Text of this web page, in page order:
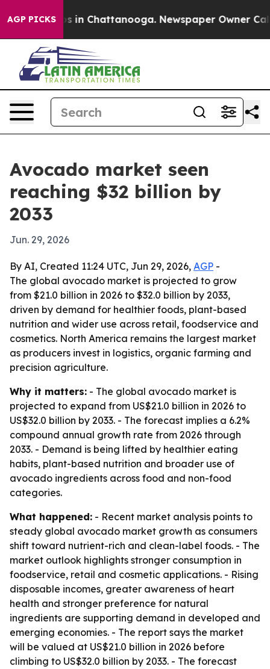
AGP PICKS
Chaos in Chattanooga. Newspaper Owner Calls
Avocado market seen
reaching $32 billion by
2033
Jun. 29, 2026
By AI, Created 11:24 UTC, Jun 29, 2026, AGP -
The global avocado market is projected to grow
from $21.0 billion in 2026 to $32.0 billion by 2033,
driven by demand for healthier foods, plant-based
nutrition and wider use across retail, foodservice and
cosmetics. North America remains the largest market
as producers invest in logistics, organic farming and
precision agriculture.
Why it matters: - The global avocado market is
projected to expand from US$21.0 billion in 2026 to
US$32.0 billion by 2033. - The forecast implies a 6.2%
compound annual growth rate from 2026 through
2033. - Demand is being lifted by healthier eating
habits, plant-based nutrition and broader use of
avocado ingredients across food and non-food
categories.
What happened: - Recent market analysis points to
steady global avocado market growth as consumers
shift toward nutrient-rich and clean-label foods. - The
market outlook highlights stronger consumption in
foodservice, retail and cosmetic applications. - Rising
disposable incomes, greater awareness of heart
health and stronger preference for natural
ingredients are supporting demand in developed and
emerging economies. - The report says the market
will be valued at US$21.0 billion in 2026 before
climbing to US$32.0 billion by 2033. - The forecast